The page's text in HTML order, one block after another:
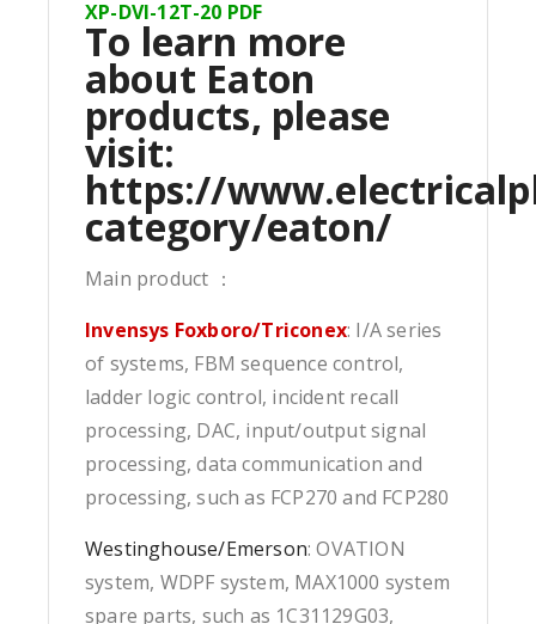
XP-DVI-12T-20 PDF
To learn more
about Eaton
products, please
visit:
https://
category/eaton/
Main product ：
Invensys Foxboro/Triconex: I/A series
of systems, FBM sequence control,
ladder logic control, incident recall
processing, DAC, input/output signal
processing, data communication and
processing, such as FCP270 and FCP280
Westinghouse/Emerson: OVATION
system, WDPF system, MAX1000 system
spare parts, such as 1C31129G03,